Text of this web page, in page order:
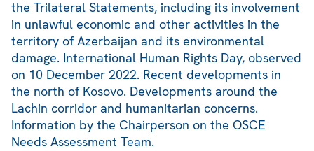
the Trilateral Statements, including its involvement
in unlawful economic and other activities in the
territory of Azerbaijan and its environmental
damage. International Human Rights Day, observed
on 10 December 2022. Recent developments in
the north of Kosovo. Developments around the
Lachin corridor and humanitarian concerns.
Information by the Chairperson on the OSCE
Needs Assessment Team.